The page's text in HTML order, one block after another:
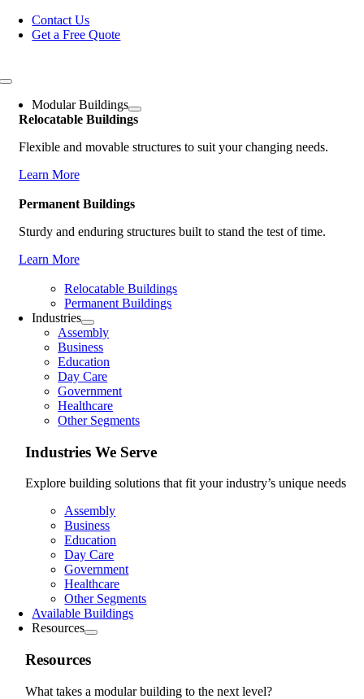
Skip
Contact Us
Get a Free Quote
Toggle
NavigationModular Buildings
Relocatable Buildings
Flexible and movable structures to suit your changing needs.
Learn More
Permanent Buildings
Sturdy and enduring structures built to stand the test of time.
Learn More
Relocatable Buildings
Permanent Buildings
Industries
Assembly
Business
Education
Day Care
Government
Healthcare
Other Segments
Industries We Serve
Explore building solutions that fit your industry’s unique needs
Assembly
Business
Education
Day Care
Government
Healthcare
Other Segments
Available Buildings
Resources
Resources
What takes a modular building to the next level?